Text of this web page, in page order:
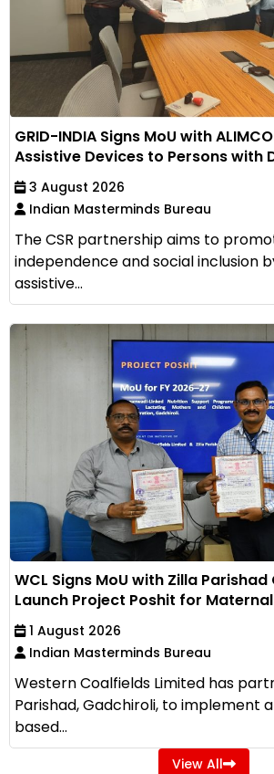
GRID-INDIA Signs MoU with
Assistive Devices to Persons with
3 August 2026
Indian Masterminds Bureau
The CSR partnership aims to
independence and social inclusion
assistive...
WCL Signs MoU with Zilla
Launch Project Poshit for
1 August 2026
Indian Masterminds Bureau
Western Coalfields Limited has
Parishad, Gadchiroli, to implement
based...
View All